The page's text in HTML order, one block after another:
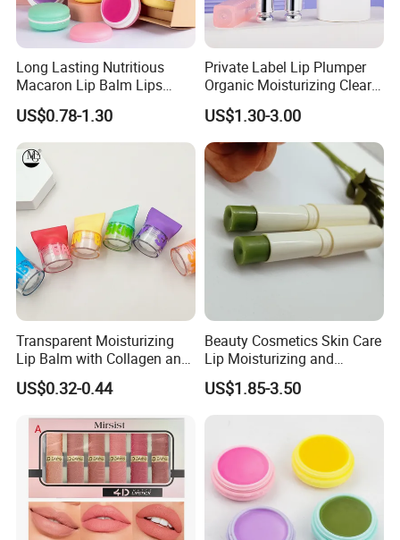
Long Lasting Nutritious
Macaron Lip Balm Lips
Moisturizer Lip Balm Set
US$0.78-1.30
Private Label Lip Plumper
Organic Moisturizing Clear
Honey Repair Lip Balm
US$1.30-3.00
Transparent Moisturizing
Lip Balm with Collagen and
Hyaluronic Acid for Daily
Hydration
US$0.32-0.44
Beauty Cosmetics Skin Care
Lip Moisturizing and
Exfoliating Blackening Lip
Balm
US$1.85-3.50